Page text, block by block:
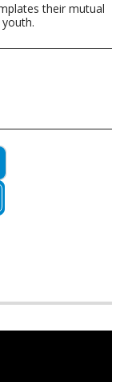
their mutual